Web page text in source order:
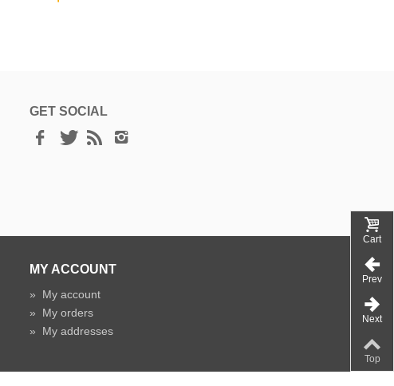
GET SOCIAL
MY ACCOUNT
» My account
» My orders
» My addresses
Cart
Prev
Next
Top